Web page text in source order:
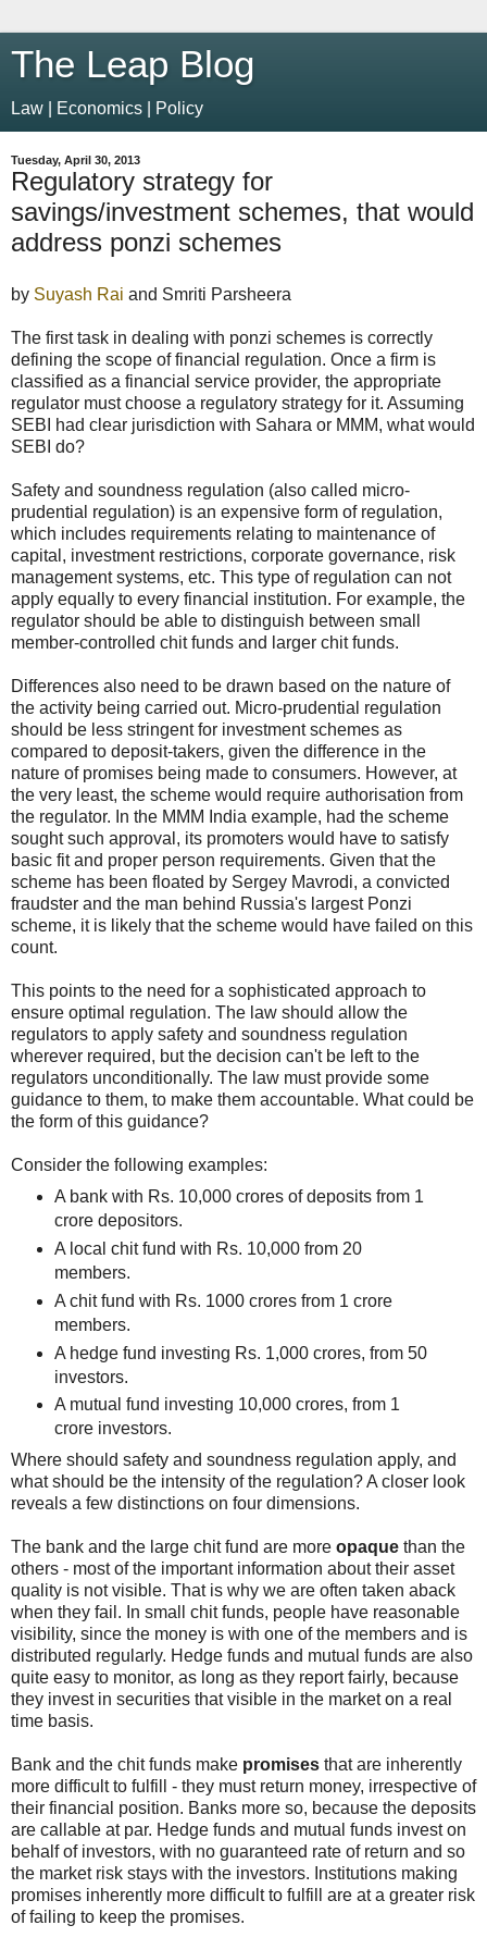
The Leap Blog
Law | Economics | Policy
Tuesday, April 30, 2013
Regulatory strategy for
savings/investment schemes, that would
address ponzi schemes
by Suyash Rai and Smriti Parsheera
The first task in dealing with ponzi schemes is correctly
defining the scope of financial regulation. Once a firm is
classified as a financial service provider, the appropriate
regulator must choose a regulatory strategy for it. Assuming
SEBI had clear jurisdiction with Sahara or MMM, what would
SEBI do?
Safety and soundness regulation (also called micro-
prudential regulation) is an expensive form of regulation,
which includes requirements relating to maintenance of
capital, investment restrictions, corporate governance, risk
management systems, etc. This type of regulation can not
apply equally to every financial institution. For example, the
regulator should be able to distinguish between small
member-controlled chit funds and larger chit funds.
Differences also need to be drawn based on the nature of
the activity being carried out. Micro-prudential regulation
should be less stringent for investment schemes as
compared to deposit-takers, given the difference in the
nature of promises being made to consumers. However, at
the very least, the scheme would require authorisation from
the regulator. In the MMM India example, had the scheme
sought such approval, its promoters would have to satisfy
basic fit and proper person requirements. Given that the
scheme has been floated by Sergey Mavrodi, a convicted
fraudster and the man behind Russia's largest Ponzi
scheme, it is likely that the scheme would have failed on this
count.
This points to the need for a sophisticated approach to
ensure optimal regulation. The law should allow the
regulators to apply safety and soundness regulation
wherever required, but the decision can't be left to the
regulators unconditionally. The law must provide some
guidance to them, to make them accountable. What could be
the form of this guidance?
Consider the following examples:
A bank with Rs. 10,000 crores of deposits from 1
crore depositors.
A local chit fund with Rs. 10,000 from 20
members.
A chit fund with Rs. 1000 crores from 1 crore
members.
A hedge fund investing Rs. 1,000 crores, from 50
investors.
A mutual fund investing 10,000 crores, from 1
crore investors.
Where should safety and soundness regulation apply, and
what should be the intensity of the regulation? A closer look
reveals a few distinctions on four dimensions.
The bank and the large chit fund are more opaque than the
others - most of the important information about their asset
quality is not visible. That is why we are often taken aback
when they fail. In small chit funds, people have reasonable
visibility, since the money is with one of the members and is
distributed regularly. Hedge funds and mutual funds are also
quite easy to monitor, as long as they report fairly, because
they invest in securities that visible in the market on a real
time basis.
Bank and the chit funds make promises that are inherently
more difficult to fulfill - they must return money, irrespective of
their financial position. Banks more so, because the deposits
are callable at par. Hedge funds and mutual funds invest on
behalf of investors, with no guaranteed rate of return and so
the market risk stays with the investors. Institutions making
promises inherently more difficult to fulfill are at a greater risk
of failing to keep the promises.